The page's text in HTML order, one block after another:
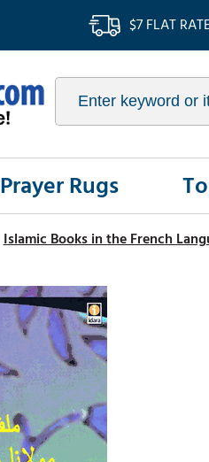
$7 FLAT
Prayer Rugs
Islamic Books in the French